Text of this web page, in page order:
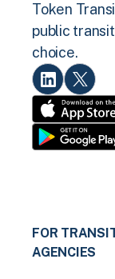
Token
public
choice.
FOR
AGENCIES